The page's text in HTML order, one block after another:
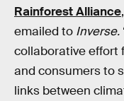
Rainforest Alliance
emailed to Inverse.
collaborative effort
and consumers to
links between